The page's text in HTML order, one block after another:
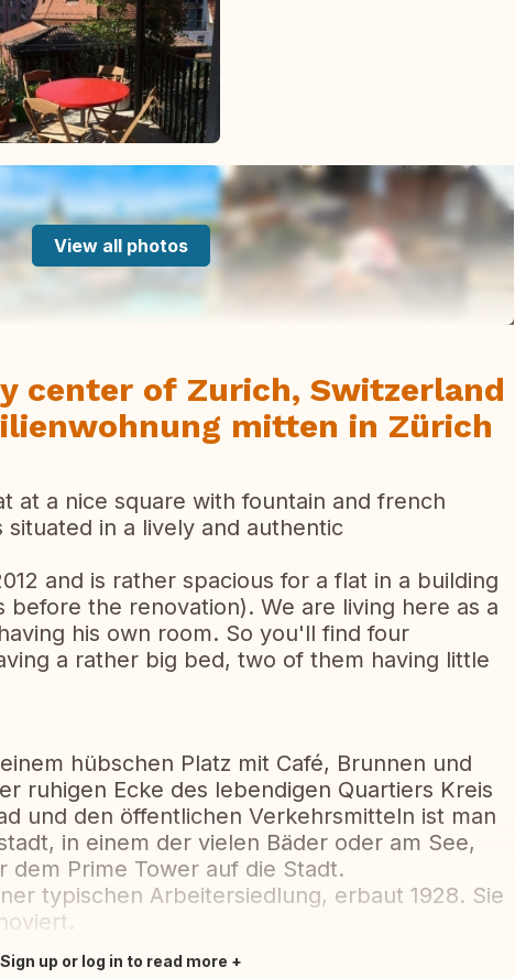
View all photos
center of Zurich, Switzerland
mitten in Zürich
at a nice square with fountain and french
in a lively and authentic
and is rather spacious for a flat in a building
before the renovation). We are living here as a
his own room. So you'll find four
a rather big bed, two of them having little
hübschen Platz mit Café, Brunnen und
ruhigen Ecke des lebendigen Quartiers Kreis
und den öffentlichen Verkehrsmitteln ist man
in einem der vielen Bäder oder am See,
dem Prime Tower auf die Stadt.
typischen Arbeitersiedlung, erbaut 1928. Sie
Sign up or log in to read more